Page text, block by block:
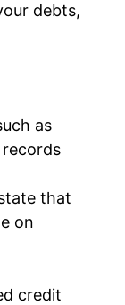
debts,
as
that
on
credit